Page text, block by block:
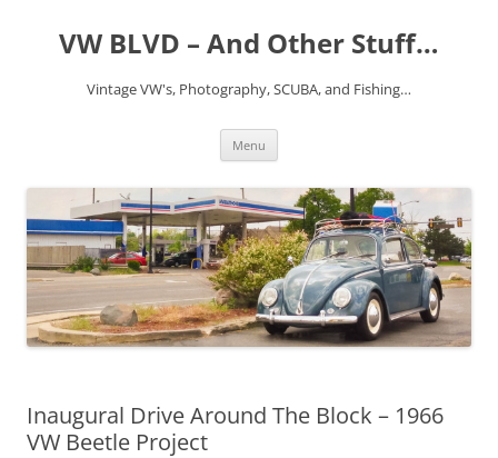
VW BLVD – And Other Stuff…
Vintage VW's, Photography, SCUBA, and Fishing…
Menu
Inaugural Drive Around The Block – 1966
VW Beetle Project